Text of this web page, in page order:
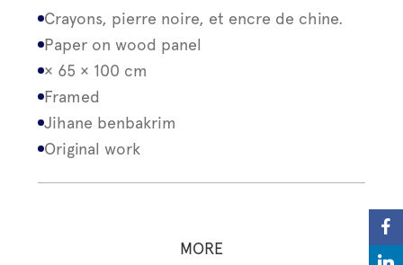
Crayons, pierre noire, et encre de chine.
Paper on wood panel
× 65 × 100 cm
Framed
Jihane benbakrim
Original work
MORE